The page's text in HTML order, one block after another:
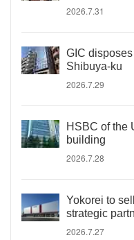
2026.7.31
GIC
Shibuya-ku
2026.7.29
HSBC of the
building
2026.7.28
Yokorei to
strategic
2026.7.27